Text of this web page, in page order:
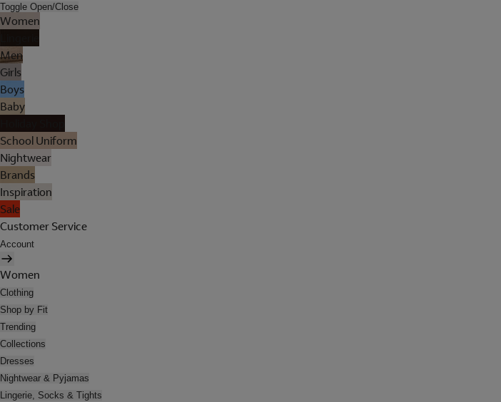
Toggle Open/Close
Women
Men
Girls
Boys
Baby
School Uniform
Nightwear
Brands
Inspiration
Sale
Customer Service
Account
Women
Clothing
Shop by Fit
Trending
Collections
Dresses
Nightwear & Pyjamas
Lingerie, Socks & Tights